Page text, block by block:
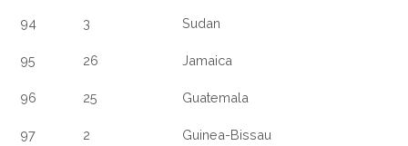
94 3 Sudan
95 26 Jamaica
96 25 Guatemala
97 2 Guinea-Bissau